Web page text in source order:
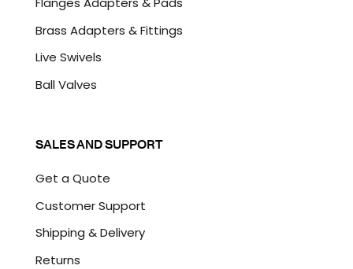
Brass Adapters & Fittings
Live Swivels
Ball Valves
SALES AND SUPPORT
Get a Quote
Customer Support
Shipping & Delivery
Returns